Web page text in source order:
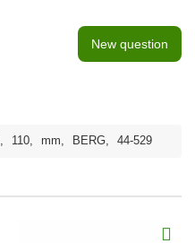
New question
, 110, mm, BERG, 44-529